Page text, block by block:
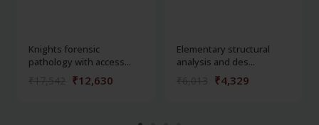
Knights forensic
pathology with access...
₹12,630
Elementary structural
analysis and des...
₹4,329